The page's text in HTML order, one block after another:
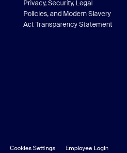
Privacy, Security, Legal
Policies, and Modern Slavery
Act Transparency Statement
Cookies Settings Employee Login